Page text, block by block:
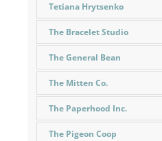
Tetiana Hrytsenko
The Bracelet Studio
The General Bean
The Mitten Co.
The Paperhood Inc.
The Pigeon Coop